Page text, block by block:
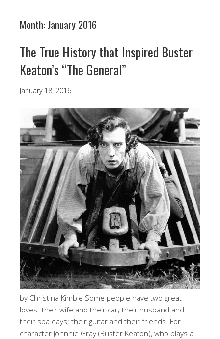
Month:January 2016
The True History that Inspired Buster
Keaton’s “The General”
January 18, 2016
by Christina Kimble Some people have two great
loves- their wife and their car; their husband and
their spa days; their guitar and their friends. For
character Johnnie Gray (Buster Keaton), who plays a